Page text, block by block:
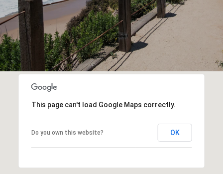
This page can't load Google Maps correctly.
Do you own this website? OK